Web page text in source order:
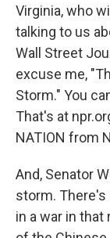
Virginia, who
talking to us
Wall Street
excuse me,
Storm." You
That's at
NATION from
And, Senator
storm.
in a war in that